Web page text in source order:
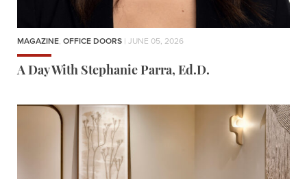
MAGAZINE, OFFICE DOORS | JUNE 05, 2026
A Day With Stephanie Parra, Ed.D.